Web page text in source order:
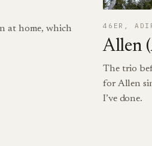
at home, which
46ER ,
Allen
The trio
for Allen
I’ve done.